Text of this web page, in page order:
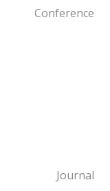
Conference
Journal